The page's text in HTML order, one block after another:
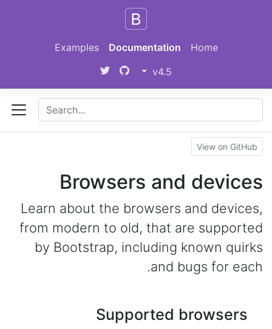
Home
Documentation
Examples
v4.5
View on GitHub
Browsers and devices
Learn about the browsers and devices,
from modern to old, that are supported
by Bootstrap, including known quirks
and bugs for each.
Supported browsers